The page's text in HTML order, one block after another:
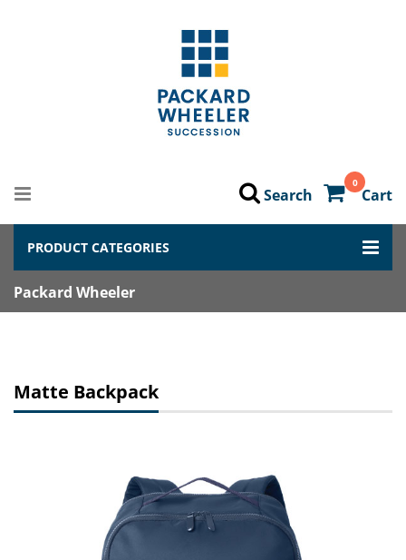
0
Cart
Search
PRODUCT CATEGORIES
Packard Wheeler
Matte Backpack